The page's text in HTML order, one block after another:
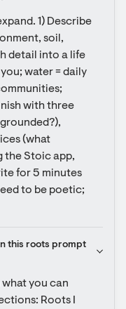
1) Describe
soil,
detail into a life
water = daily
with three
(what
the Stoic app,
for 5 minutes
to be poetic;
this roots prompt
you can
Roots I